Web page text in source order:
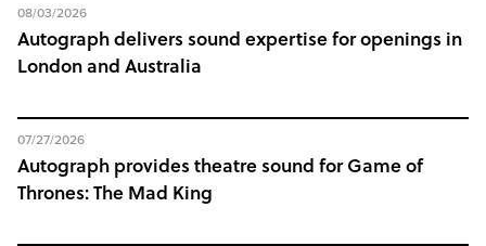
Autograph delivers sound expertise for openings in
London and Australia
08/03/2026
Autograph provides theatre sound for Game of
Thrones: The Mad King
07/27/2026